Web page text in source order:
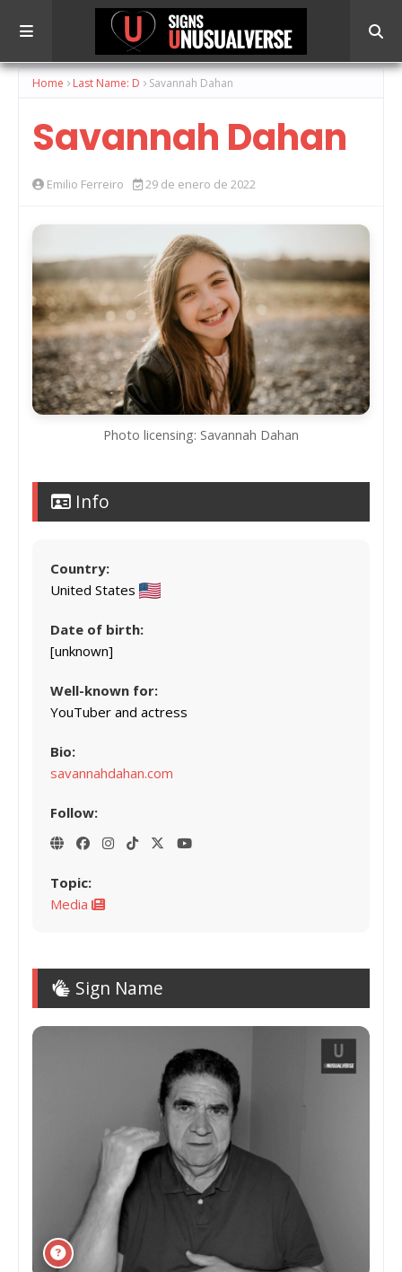
Home Last Name: D Savannah Dahan
Savannah Dahan
Emilio Ferreiro 29 de enero de 2022
Photo licensing: Savannah Dahan
Info
Country:
United States
Date of birth:
[unknown]
Well-known for:
YouTuber and actress
Bio:
savannahdahan.com
Follow:
Topic:
Media
Sign Name